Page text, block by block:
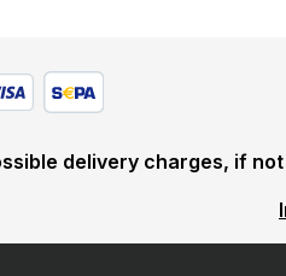
delivery charges, if